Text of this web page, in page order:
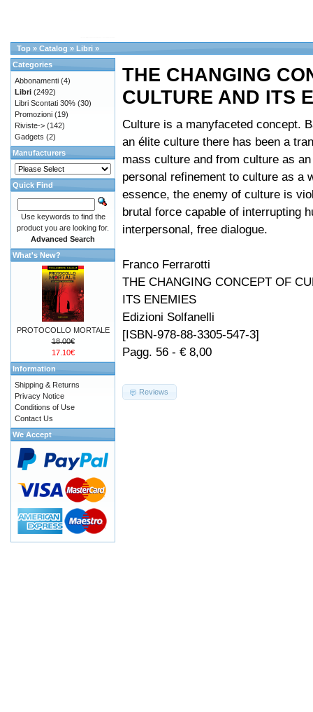
Top » Catalog » Libri »
THE CHANGING
CULTURE AND ITS
Culture is a manyfaceted concept.
an élite culture there has been a
mass culture and from culture as
personal refinement to culture as a
essence, the enemy of culture is
brutal force capable of interrupting
interpersonal, free dialogue.
Franco Ferrarotti
THE CHANGING CONCEPT OF
ITS ENEMIES
Edizioni Solfanelli
[ISBN-978-88-3305-547-3]
Pagg. 56 - € 8,00
Reviews
Categories
Abbonamenti (4)
Libri (2492)
Libri Scontati 30% (30)
Promozioni (19)
Riviste-> (142)
Gadgets (2)
Manufacturers
Quick Find
Use keywords to find the
product you are looking for.
Advanced Search
What's New?
PROTOCOLLO MORTALE
18.00€
17.10€
Information
Shipping & Returns
Privacy Notice
Conditions of Use
Contact Us
We Accept